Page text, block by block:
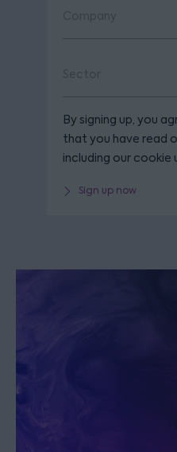
By signing up, you
that you have read
including our cookie
Sign up now